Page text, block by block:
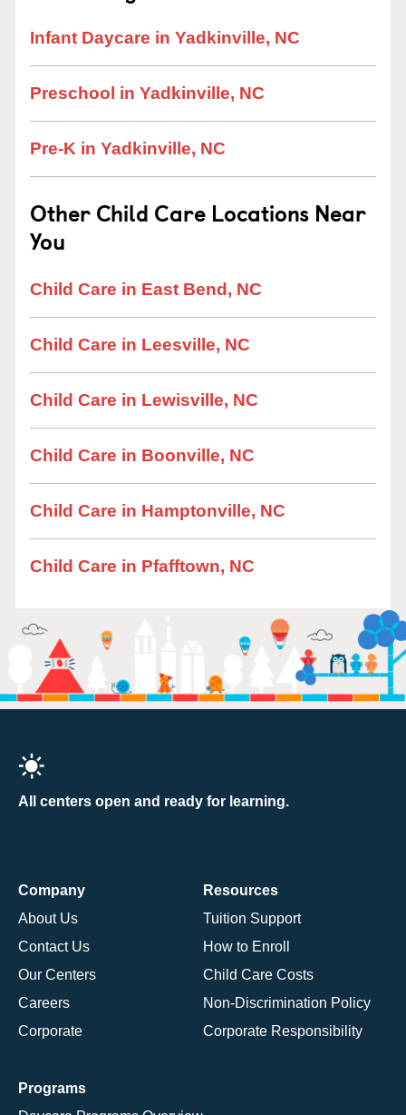
Infant Daycare in Yadkinville, NC
Preschool in Yadkinville, NC
Pre-K in Yadkinville, NC
Other Child Care Locations Near
You
Child Care in East Bend, NC
Child Care in Leesville, NC
Child Care in Lewisville, NC
Child Care in Boonville, NC
Child Care in Hamptonville, NC
Child Care in Pfafftown, NC
All centers open and ready for learning.
Company
About Us
Contact Us
Our Centers
Careers
Corporate
Resources
Tuition Support
How to Enroll
Child Care Costs
Non-Discrimination Policy
Corporate Responsibility
Programs